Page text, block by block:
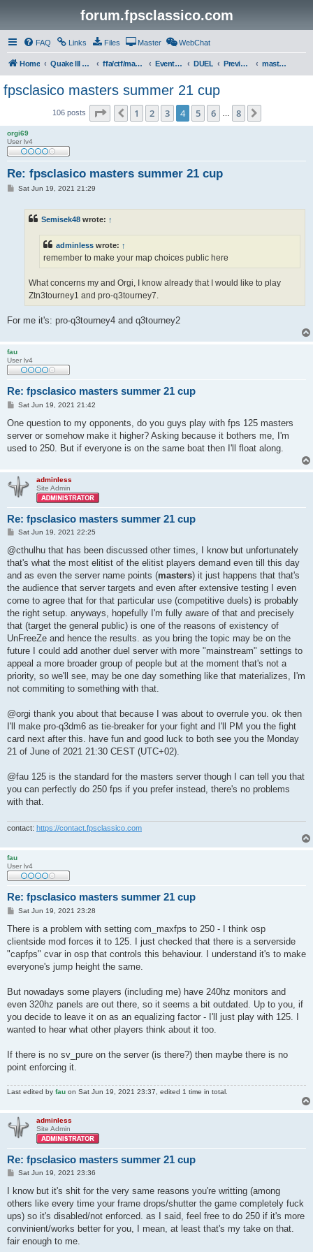
forum.fpsclassico.com
FAQ Links Files Master WebChat
Home Quake III Arena ffa/ctf/masters game servers Events & Tournaments DUEL Previous Tournaments masters 21
fpsclasico masters summer 21 cup
106 posts Page of 8
Previous
1 2 3 4 5 6 8
orgi69
User lv4
Re: fpsclasico masters summer 21 cup
PSat Jun 19, 2021 21:29
Semisek48 wrote: ↑
adminless wrote: ↑
remember to make your map choices public here
What concerns my and Orgi, I know already that I would like to play
Ztn3tourney1 and pro-q3tourney7.
For me it's: pro-q3tourney4 and q3tourney2
fau
User lv4
Re: fpsclasico masters summer 21 cup
P
s
Sat Jun 19, 2021 21:42
One question to my opponents, do you guys play with fps 125 masters
server or somehow make it higher? Asking because it bothers me, I'm
used to 250. But if everyone is on the same boat then I'll float along.
adminless
Site Admin
Re: fpsclasico masters summer 21 cup
P
s
Sat Jun 19, 2021 22:25
@cthulhu that has been discussed other times, I know but unfortunately
that's what the most elitist of the elitist players demand even till this day
and as even the server name points (masters) it just happens that that's
the audience that server targets and even after extensive testing I even
come to agree that for that particular use (competitive duels) is probably
the right setup. anyways, hopefully I'm fully aware of that and precisely
that (target the general public) is one of the reasons of existency of
UnFreeZe and hence the results. as you bring the topic may be on the
future I could add another duel server with more "mainstream" settings to
appeal a more broader group of people but at the moment that's not a
priority, so we'll see, may be one day something like that materializes, I'm
not commiting to something with that.
@orgi thank you about that because I was about to overrule you. ok then
I'll make pro-q3dm6 as tie-breaker for your fight and I'll PM you the fight
card next after this. have fun and good luck to both see you the Monday
21 of June of 2021 21:30 CEST (UTC+02).
@fau 125 is the standard for the masters server though I can tell you that
you can perfectly do 250 fps if you prefer instead, there's no problems
with that.
contact: https://contact.fpsclassico.com
fau
User lv4
Re: fpsclasico masters summer 21 cup
P
s
Sat Jun 19, 2021 23:28
There is a problem with setting com_maxfps to 250 - I think osp
clientside mod forces it to 125. I just checked that there is a serverside
"capfps" cvar in osp that controls this behaviour. I understand it's to make
everyone's jump height the same.
But nowadays some players (including me) have 240hz monitors and
even 320hz panels are out there, so it seems a bit outdated. Up to you, if
you decide to leave it on as an equalizing factor - I'll just play with 125. I
wanted to hear what other players think about it too.
If there is no sv_pure on the server (is there?) then maybe there is no
point enforcing it.
Last edited by fau on Sat Jun 19, 2021 23:37, edited 1 time in total.
adminless
Site Admin
Re: fpsclasico masters summer 21 cup
P
s
Sat Jun 19, 2021 23:36
I know but it's shit for the very same reasons you're writting (among
others like every time your frame drops/shutter the game completely fuck
ups) so it's disabled/not enforced. as I said, feel free to do 250 if it's more
convinient/works better for you, I mean, at least that's my take on that.
fair enough to me.